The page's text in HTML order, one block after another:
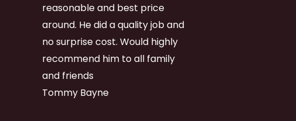
reasonable and best price
around. He did a quality job and
no surprise cost. Would highly
recommend him to all family
and friends
Tommy Bayne